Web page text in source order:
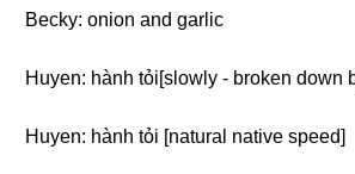
Becky: onion and garlic
Huyen: hành tỏi[slowly - broken down
Huyen: hành tỏi [natural native speed]